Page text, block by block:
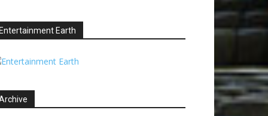
Entertainment Earth